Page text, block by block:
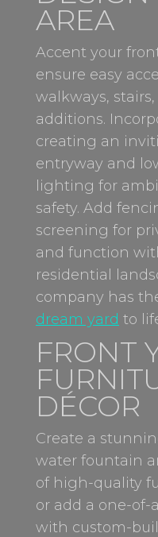
AREA
Accent your
ensure easy
walkways,
additions.
creating an
entryway and
lighting for
safety. Add
screening for
and function
residential
company has
dream yard to
FRONT
DÉCOR
Create a
water fountain
of high-quality
or add a one-of-
with custom-